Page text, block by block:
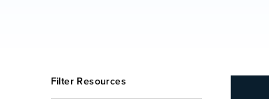
Filter Resources